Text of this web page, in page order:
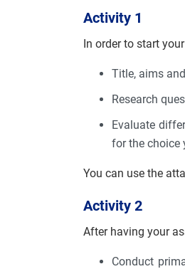
Activity 1
In order to start
Title, aims
Research
Evaluate
for the choice
You can use the
Activity 2
After having your
Conduct